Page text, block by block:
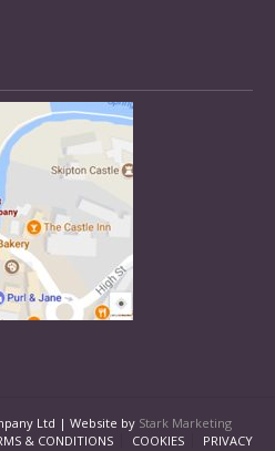
Ltd | Website by Stark Marketing
& CONDITIONS COOKIES PRIVACY